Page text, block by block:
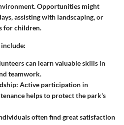
Opportunities might
assisting with landscaping, or
for children.
can learn valuable skills in
teamwork.
: Active participation in
helps to protect the park's
often find great satisfaction